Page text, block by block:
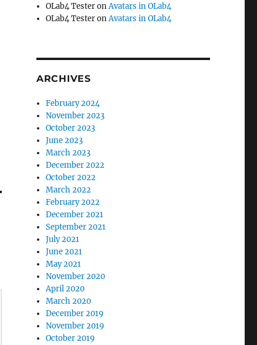
OLab4 TesteronAvatars in OLab4
OLab4 TesteronAvatars in OLab4
ARCHIVES
February 2024
November 2023
October 2023
June 2023
March 2023
December 2022
October 2022
March 2022
February 2022
December 2021
September 2021
July 2021
June 2021
May 2021
November 2020
April 2020
March 2020
December 2019
November 2019
October 2019